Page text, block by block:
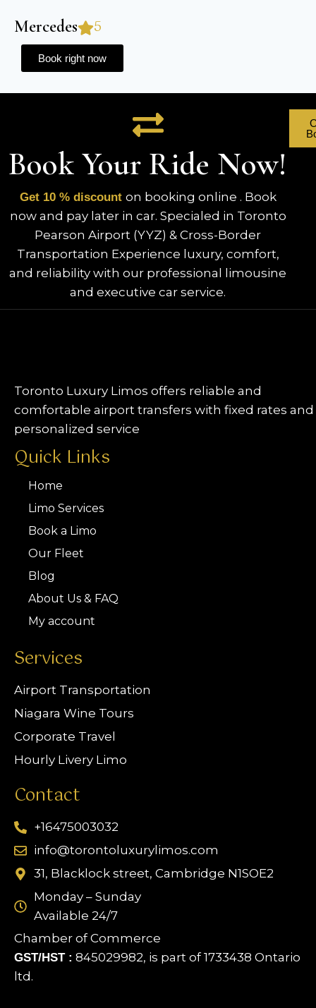
Mercedes 5
Book right now
Book Your Ride Now!
Get 10 % discount on booking online . Book
now and pay later in car. Specialed in Toronto
Pearson Airport (YYZ) & Cross-Border
Transportation Experience luxury, comfort,
and reliability with our professional limousine
and executive car service.
Toronto Luxury Limos offers reliable and
comfortable airport transfers with fixed rates and
personalized service
Quick Links
Home
Limo Services
Book a Limo
Our Fleet
Blog
About Us & FAQ
My account
Services
Airport Transportation
Niagara Wine Tours
Corporate Travel
Hourly Livery Limo
Contact
+16475003032
info@torontoluxurylimos.com
31, Blacklock street, Cambridge N1SOE2
Monday – Sunday
Available 24/7
Chamber of Commerce
GST/HST : 845029982, is part of 1733438 Ontario
ltd.